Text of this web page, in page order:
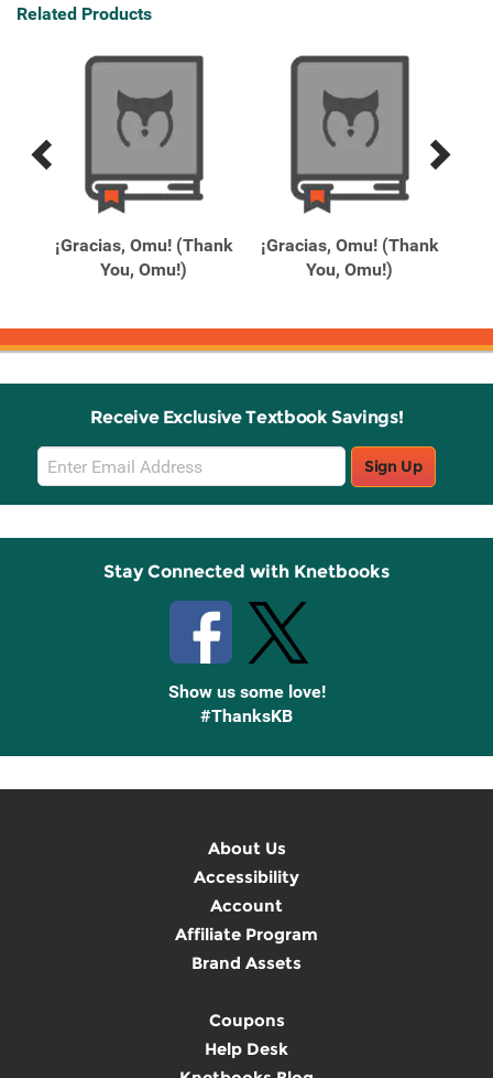
Related Products
Previous
Next
¡Gracias, Omu! (Thank
You, Omu!)
¡Gracias, Omu! (Thank
You, Omu!)
Receive Exclusive Textbook Savings!
Email
Sign
Up
Sign Up
Stay Connected with Knetbooks
Show us some love!
#ThanksKB
About Us
Accessibility
Account
Affiliate Program
Brand Assets
Coupons
Help Desk